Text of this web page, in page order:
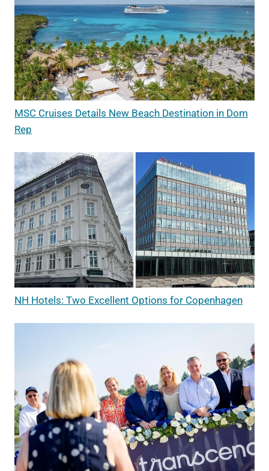
MSC Cruises Details New Beach Destination in Dom
Rep
NH Hotels: Two Excellent Options for Copenhagen